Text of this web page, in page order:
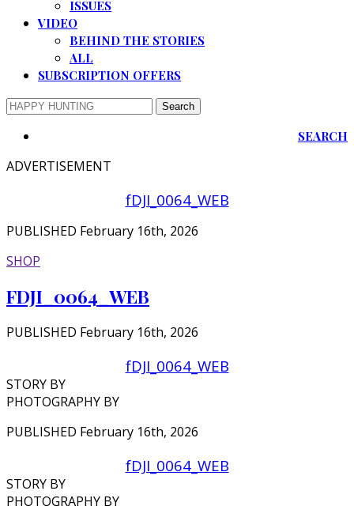
ISSUES
VIDEO
BEHIND THE STORIES
ALL
SUBSCRIPTION OFFERS
SEARCH
ADVERTISEMENT
fDJI_0064_WEB
PUBLISHED February 16th, 2026
SHOP
FDJI_0064_WEB
PUBLISHED February 16th, 2026
fDJI_0064_WEB
STORY BY
PHOTOGRAPHY BY
PUBLISHED February 16th, 2026
fDJI_0064_WEB
STORY BY
PHOTOGRAPHY BY